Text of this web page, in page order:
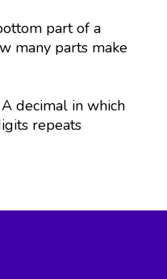
part of a
many parts make
A decimal in which
repeats